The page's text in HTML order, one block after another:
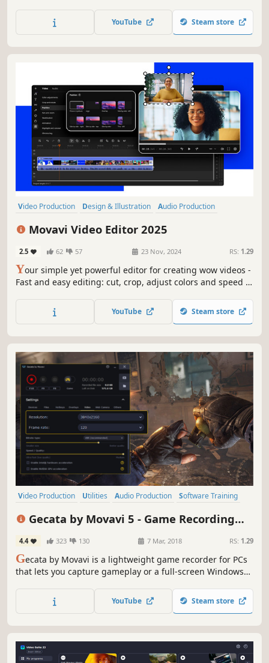
capture screen activity at optimal quality, convert
gameplay and videos between 180 formats in an instant &
YouTube Steam store
Video Production Design & Illustration
Audio Production
Movavi Video Editor 2025
2.5 62 57 23 Nov, 2024 RS: 1.29
Your simple yet powerful editor for creating wow videos -
Fast and easy editing: cut, crop, adjust colors and speed -
- Hundreds of filters, transitions, titles, overlays
YouTube Steam store
Video Production Utilities Audio Production
Software Training
Gecata by Movavi 5 - Game Recording
4.4 323 130 7 Mar, 2018 RS: 1.29
Gecata by Movavi is a lightweight game recorder for PCs
that lets you capture gameplay or a full-screen Windows
YouTube Steam store